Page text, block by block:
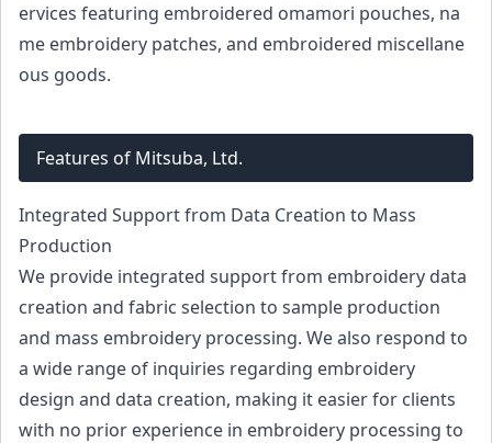
ervices featuring embroidered omamori pouches, na
me embroidery patches, and embroidered miscellane
ous goods.
Features of Mitsuba, Ltd.
Integrated Support from Data Creation to Mass
Production
We provide integrated support from embroidery data
creation and fabric selection to sample production
and mass embroidery processing. We also respond to
a wide range of inquiries regarding embroidery
design and data creation, making it easier for clients
with no prior experience in embroidery processing to